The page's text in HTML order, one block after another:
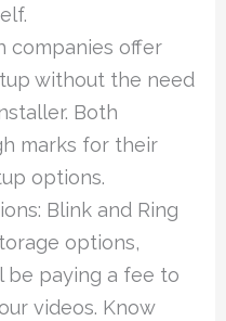
companies offer
without the need
Both
marks for their
options.
Blink and Ring
options,
be paying a fee to
videos. Know